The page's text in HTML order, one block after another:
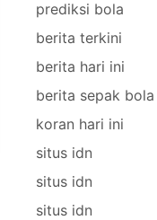
prediksi bola
berita terkini
berita hari ini
berita sepak bola
koran hari ini
situs idn
situs idn
situs idn